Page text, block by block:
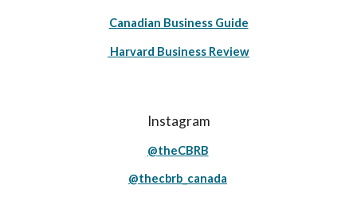
Canadian Business Guide
Harvard Business Review
Instagram
@theCBRB
@thecbrb_canada